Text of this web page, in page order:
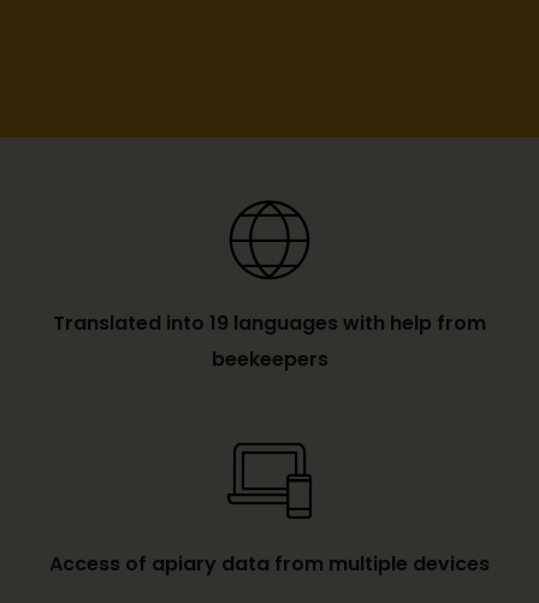
Translated into 19 languages with help from
beekeepers
Access of apiary data from multiple devices